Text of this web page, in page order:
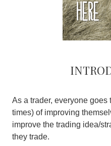
As a trader, everyone
times) of improving
improve the trading idea/
they trade.